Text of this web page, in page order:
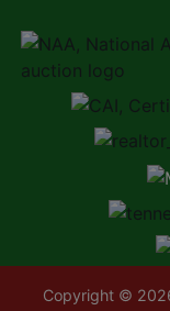
Copyright ©